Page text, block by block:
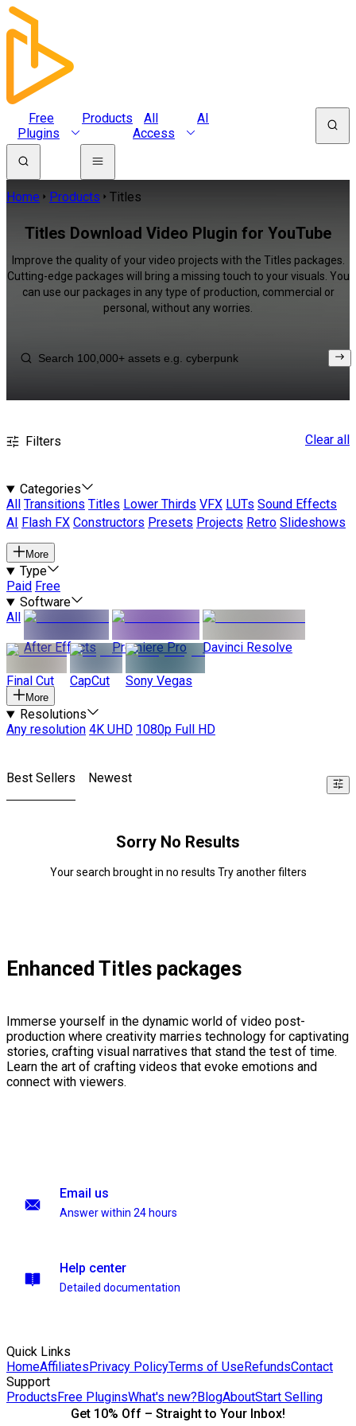
Free
Plugins
Products
All
Access
AI
Home Products Titles
Titles Download Video Plugin for YouTube
Improve the quality of your video projects with the Titles packages.
Cutting-edge packages will bring a missing touch to your visuals. You
can use our packages in any type of production, commercial or
personal, without any worries.
Filters Clear all
Categories
All
Transitions Titles Lower Thirds VFX LUTs Sound Effects
AI
Flash FX Constructors Presets Projects Retro Slideshows
More
Type
Paid Free
Software
All
After Effects
Premiere Pro Davinci Resolve
Final Cut CapCut Sony Vegas
More
Resolutions
Any resolution 4K UHD 1080p Full HD
Best Sellers Newest
Sorry No Results
Your search brought in no results Try another filters
Enhanced Titles packages
Immerse yourself in the dynamic world of video post-
production where creativity marries technology for captivating
stories, crafting visual narratives that stand the test of time.
Learn the art of crafting videos that evoke emotions and
connect with viewers.
Email us
Answer within 24 hours
Help center
Detailed documentation
Quick Links
HomeAffiliatesPrivacy PolicyTerms of UseRefundsContact
Support
ProductsFree PluginsWhat's new?BlogAboutStart Selling
Get 10% Off – Straight to Your Inbox!